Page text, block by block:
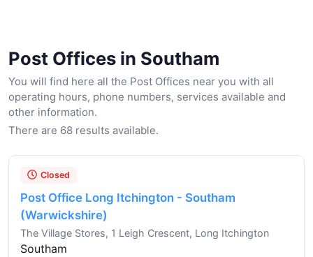
Post Offices in Southam
You will find here all the Post Offices near you with all
operating hours, phone numbers, services available and
other information.
There are 68 results available.
Closed
Post Office Long Itchington - Southam
(Warwickshire)
The Village Stores, 1 Leigh Crescent, Long Itchington
Southam